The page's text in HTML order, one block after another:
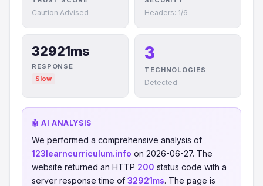
Caution Advised Headers: 1/6
32921ms
RESPONSE
Slow
3
TECHNOLOGIES
Detected
🤖 AI ANALYSIS
We performed a comprehensive analysis of
123learncurriculum.info on 2026-06-27. The
website returned an HTTP 200 status code with a
server response time of 32921ms. The page is